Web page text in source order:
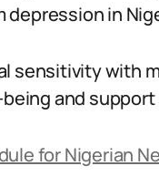
in
sensitivity with
and
for Nigerian